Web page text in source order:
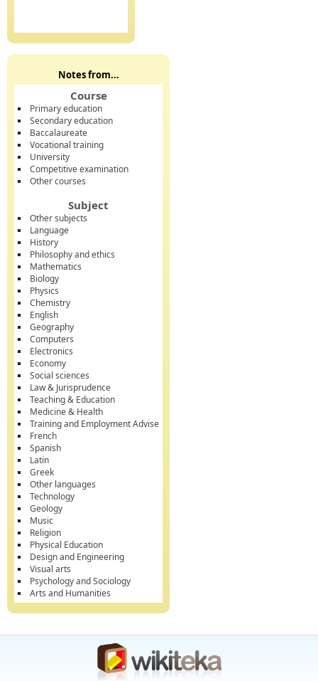
Notes from...
Course
Primary education
Secondary education
Baccalaureate
Vocational training
University
Competitive examination
Other courses
Subject
Other subjects
Language
History
Philosophy and ethics
Mathematics
Biology
Physics
Chemistry
English
Geography
Computers
Electronics
Economy
Social sciences
Law & Jurisprudence
Teaching & Education
Medicine & Health
Training and Employment Advise
French
Spanish
Latin
Greek
Other languages
Technology
Geology
Music
Religion
Physical Education
Design and Engineering
Visual arts
Psychology and Sociology
Arts and Humanities